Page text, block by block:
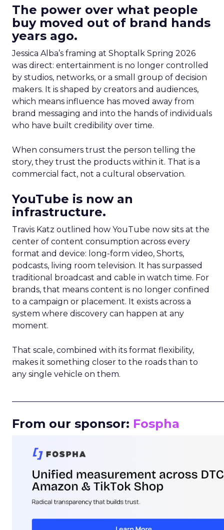
The power over what people
buy moved out of brand hands
years ago.
Jessica Alba’s framing at Shoptalk Spring 2026
was direct: entertainment is no longer controlled
by studios, networks, or a small group of decision
makers. It is shaped by creators and audiences,
which means influence has moved away from
brand messaging and into the hands of individuals
who have built credibility over time.
When consumers trust the person telling the
story, they trust the products within it. That is a
commercial fact, not a cultural observation.
YouTube is now an
infrastructure.
Travis Katz outlined how YouTube now sits at the
center of content consumption across every
format and device: long-form video, Shorts,
podcasts, living room television. It has surpassed
traditional broadcast and cable in watch time. For
brands, that means content is no longer confined
to a campaign or placement. It exists across a
system where discovery can happen at any
moment.
That scale, combined with its format flexibility,
makes it something closer to the roads than to
any single vehicle on them.
From our sponsor: Fospha